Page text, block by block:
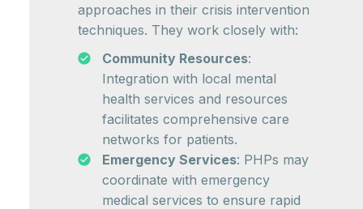
approaches in their crisis intervention
techniques. They work closely with:
Community Resources:
Integration with local mental
health services and resources
facilitates comprehensive care
networks for patients.
Emergency Services: PHPs may
coordinate with emergency
medical services to ensure rapid